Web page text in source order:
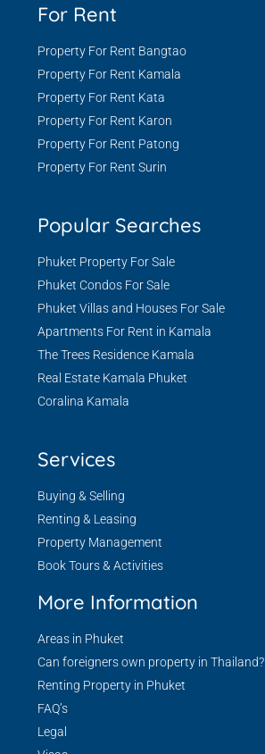
For Rent
Property For Rent Bangtao
Property For Rent Kamala
Property For Rent Kata
Property For Rent Karon
Property For Rent Patong
Property For Rent Surin
Popular Searches
Phuket Property For Sale
Phuket Condos For Sale
Phuket Villas and Houses For Sale
Apartments For Rent in Kamala
The Trees Residence Kamala
Real Estate Kamala Phuket
Coralina Kamala
Services
Buying & Selling
Renting & Leasing
Property Management
Book Tours & Activities
More Information
Areas in Phuket
Can foreigners own property in Thailand?
Renting Property in Phuket
FAQ’s
Legal